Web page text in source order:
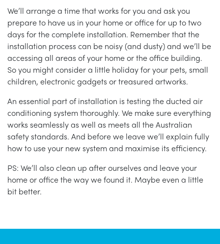
We’ll arrange a time that works for you and ask you
prepare to have us in your home or office for up to two
days for the complete installation. Remember that the
installation process can be noisy (and dusty) and we’ll be
accessing all areas of your home or the office building.
So you might consider a little holiday for your pets, small
children, electronic gadgets or treasured artworks.
An essential part of installation is testing the ducted air
conditioning system thoroughly. We make sure everything
works seamlessly as well as meets all the Australian
safety standards. And before we leave we’ll explain fully
how to use your new system and maximise its efficiency.
PS: We’ll also clean up after ourselves and leave your
home or office the way we found it. Maybe even a little
bit better.